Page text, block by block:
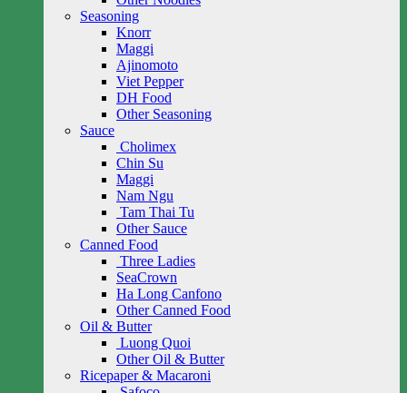
Seasoning
Knorr
Maggi
Ajinomoto
Viet Pepper
DH Food
Other Seasoning
Sauce
Cholimex
Chin Su
Maggi
Nam Ngu
Tam Thai Tu
Other Sauce
Canned Food
Three Ladies
SeaCrown
Ha Long Canfono
Other Canned Food
Oil & Butter
Luong Quoi
Other Oil & Butter
Ricepaper & Macaroni